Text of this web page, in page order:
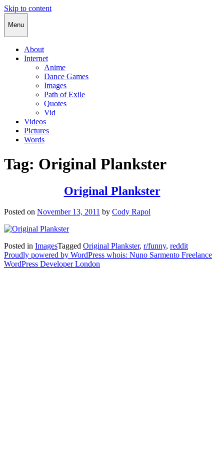
Skip to content
Cody Rapol
Menu
About
Internet
Anime
Dance Games
Images
Path of Exile
Quotes
Vid
Videos
Pictures
Words
Tag: Original Plankster
Original Plankster
Posted on November 13, 2011 by Cody Rapol
Posted in ImagesTagged Original Plankster, r/funny, reddit
Proudly powered by WordPress whois: Nuno Sarmento Freelance
WordPress Developer London